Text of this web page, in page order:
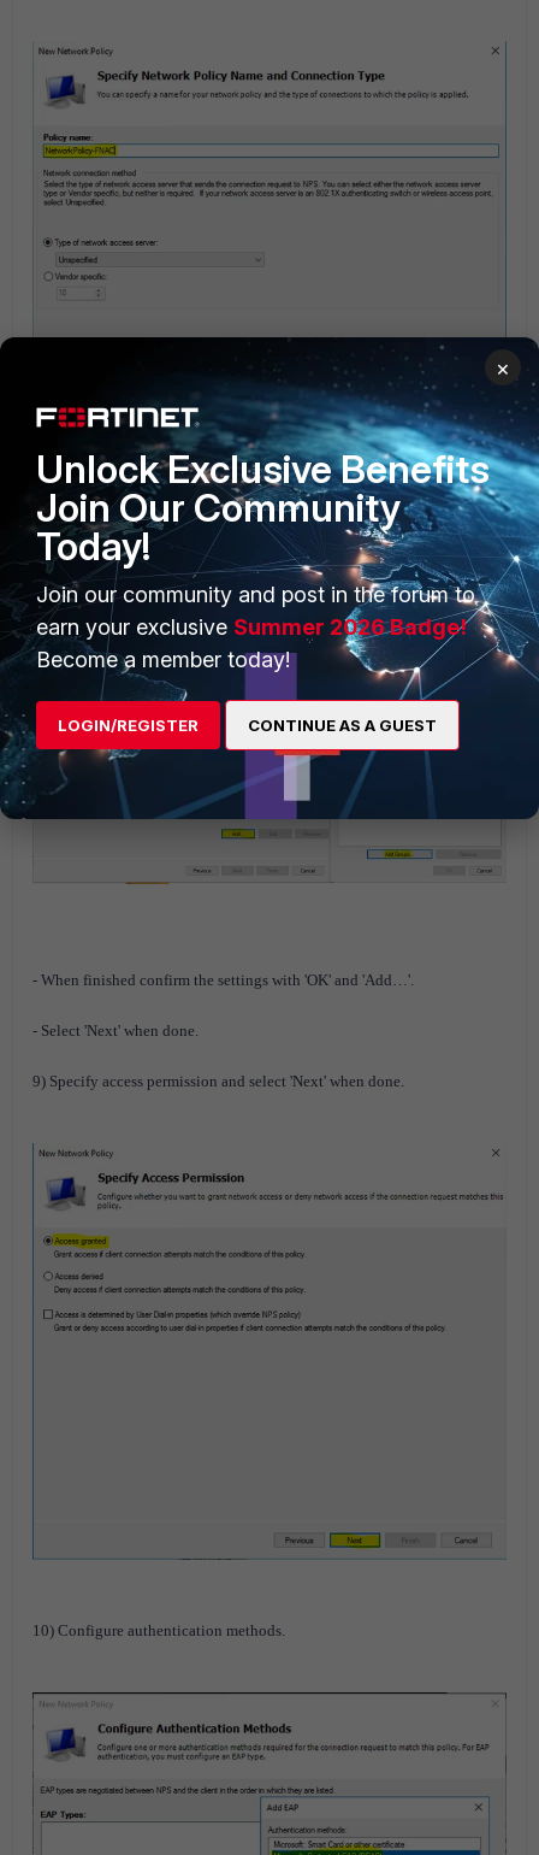
8) Under 'Specify Conditions select 'Add…' and select 'Windows Groups'
select 'Add Groups…' and enter AD group name.
- When finished confirm the settings with 'OK' and 'Add…'.
- Select 'Next' when done.
9) Specify access permission and select 'Next' when done.
10) Configure authentication methods.
×
Unlock Exclusive Benefits
Join Our Community
Today!
Join our community and post in the forum to
earn your exclusive Summer 2026 Badge!
Become a member today!
LOGIN/REGISTER CONTINUE AS A GUEST